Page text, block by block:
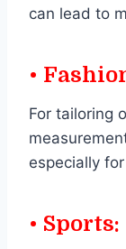
can lead to
•
For tailoring
especially
• Sports: